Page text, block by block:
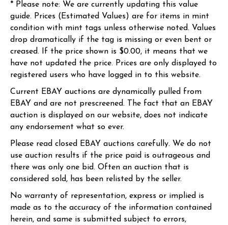
* Please note: We are currently updating this value
guide. Prices (Estimated Values) are for items in mint
condition with mint tags unless otherwise noted. Values
drop dramatically if the tag is missing or even bent or
creased. If the price shown is $0.00, it means that we
have not updated the price. Prices are only displayed to
registered users who have logged in to this website.
Current EBAY auctions are dynamically pulled from
EBAY and are not prescreened. The fact that an EBAY
auction is displayed on our website, does not indicate
any endorsement what so ever.
Please read closed EBAY auctions carefully. We do not
use auction results if the price paid is outrageous and
there was only one bid. Often an auction that is
considered sold, has been relisted by the seller.
No warranty of representation, express or implied is
made as to the accuracy of the information contained
herein, and same is submitted subject to errors,